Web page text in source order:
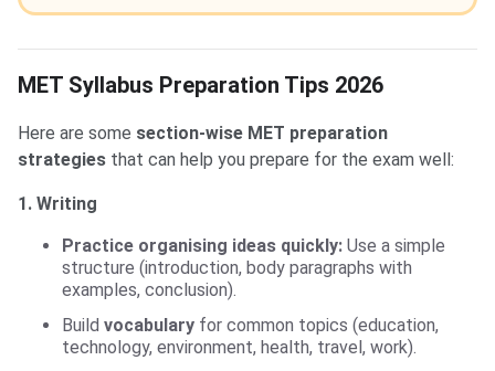
MET Syllabus Preparation Tips 2026
Here are some section-wise MET preparation
strategies that can help you prepare for the exam well:
1. Writing
Practice organising ideas quickly: Use a simple
structure (introduction, body paragraphs with
examples, conclusion).
Build vocabulary for common topics (education,
technology, environment, health, travel, work).